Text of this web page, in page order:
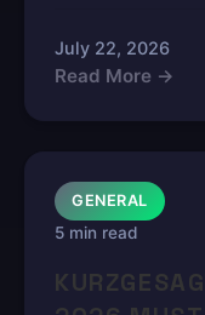
July 22, 2026
Read More →
GENERAL
5 min read